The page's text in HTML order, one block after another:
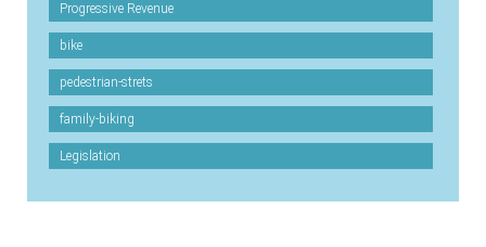
Progressive Revenue
bike
pedestrian-strets
family-biking
Legislation